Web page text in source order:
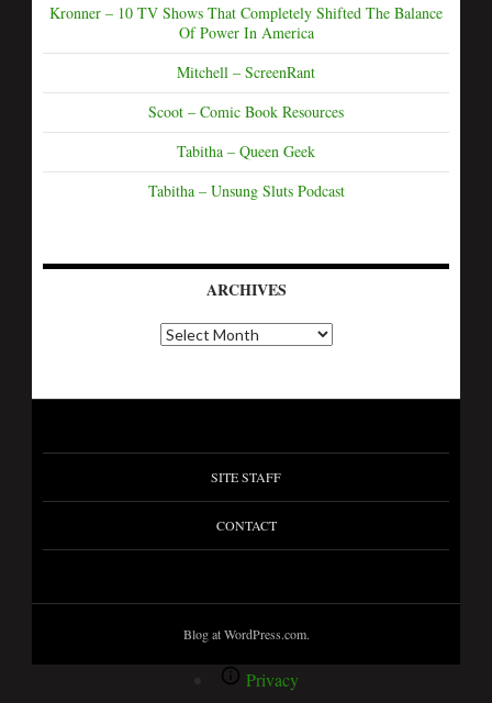
Kronner – 10 TV Shows That Completely Shifted The Balance
Of Power In America
Mitchell – ScreenRant
Scoot – Comic Book Resources
Tabitha – Queen Geek
Tabitha – Unsung Sluts Podcast
ARCHIVES
SITE STAFF
CONTACT
Blog at WordPress.com.
Privacy